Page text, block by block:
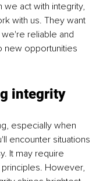
act with integrity,
with us. They want
reliable and
new opportunities
integrity
especially when
encounter situations
It may require
However,